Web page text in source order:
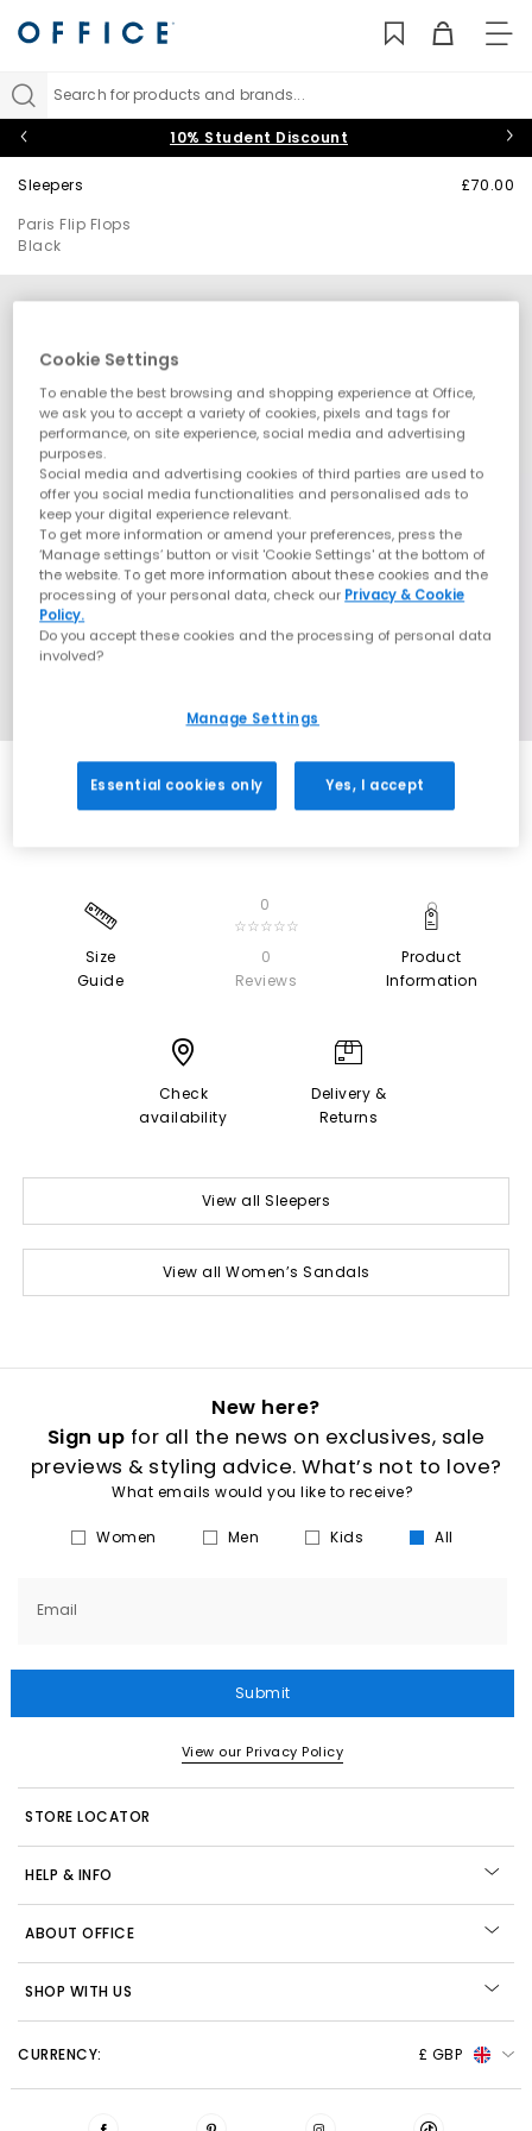
Search for products and brands...
10% Student Discount
Sleepers
Paris Flip Flops
Black
£70.00
Size
Guide
0
☆☆☆☆☆
0
Reviews
Product
Information
Check
availability
Delivery &
Returns
View all Sleepers
View all Women’s Sandals
New here?
Sign up for all the news on exclusives, sale
previews & styling advice. What’s not to love?
What emails would you like to receive?
Women Men Kids All
Email
Submit
View our Privacy Policy
STORE LOCATOR
HELP & INFO
ABOUT OFFICE
SHOP WITH US
CURRENCY: £ GBP
Cookie Settings
To enable the best browsing and shopping experience at Office,
we ask you to accept a variety of cookies, pixels and tags for
performance, on site experience, social media and advertising
purposes.
Social media and advertising cookies of third parties are used to
offer you social media functionalities and personalised ads to
keep your digital experience relevant.
To get more information or amend your preferences, press the
‘Manage settings’ button or visit 'Cookie Settings' at the bottom of
the website. To get more information about these cookies and the
processing of your personal data, check our Privacy & Cookie
Policy.
Do you accept these cookies and the processing of personal data
involved?
Manage Settings
Essential cookies only Yes, I accept